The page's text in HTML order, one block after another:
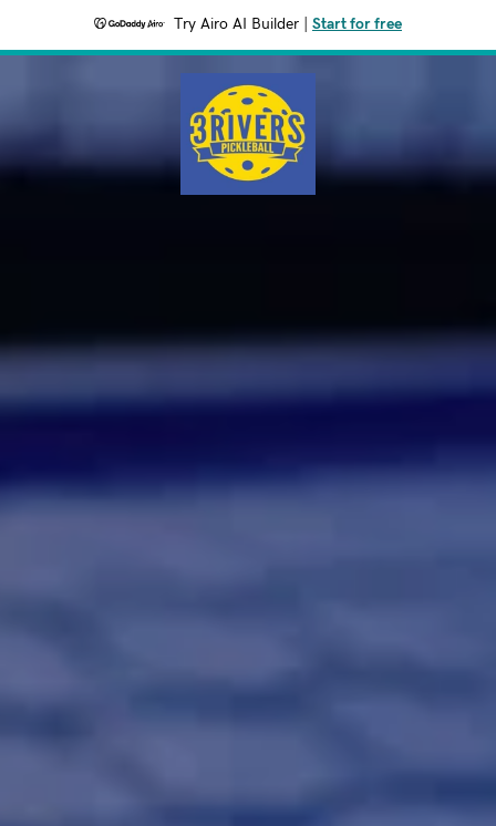
Try Airo AI Builder Start for free